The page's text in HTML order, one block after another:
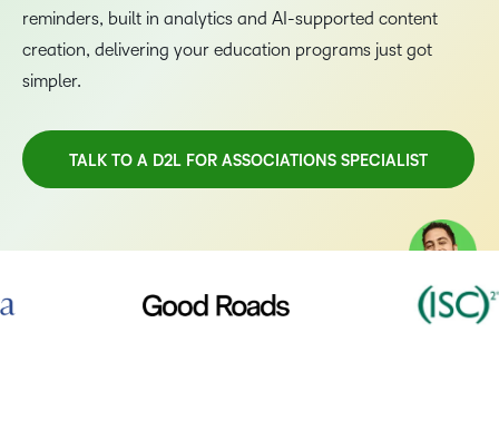
reminders, built in analytics and AI-supported content
creation, delivering your education programs just got
simpler.
TALK TO A D2L FOR ASSOCIATIONS SPECIALIST
–
1